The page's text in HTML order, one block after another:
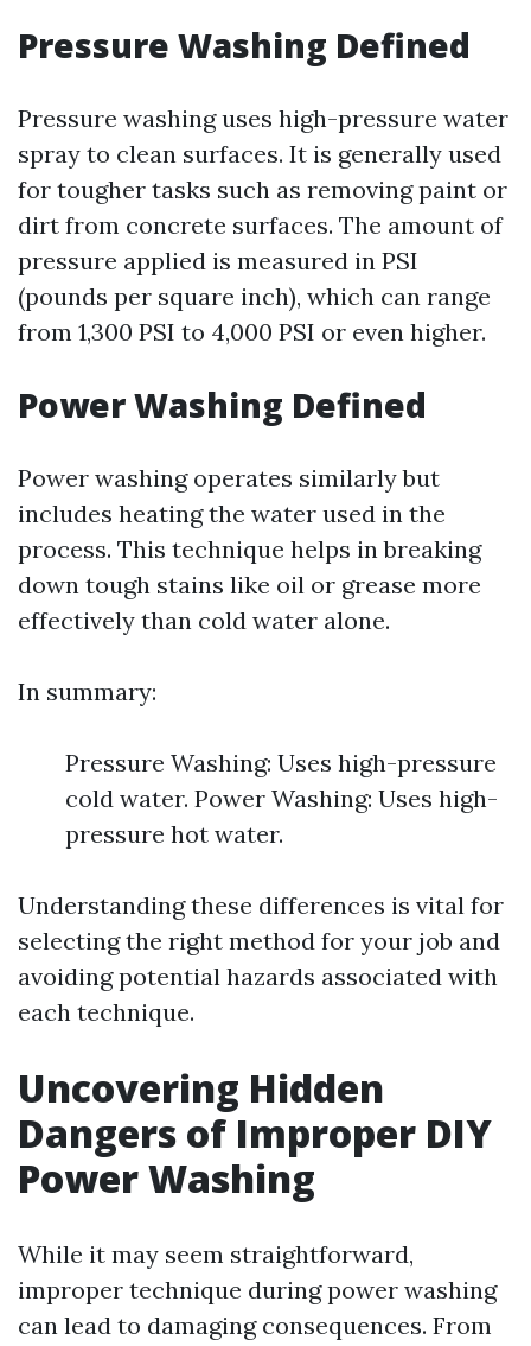
Pressure Washing Defined
Pressure washing uses high-pressure water
spray to clean surfaces. It is generally used
for tougher tasks such as removing paint or
dirt from concrete surfaces. The amount of
pressure applied is measured in PSI
(pounds per square inch), which can range
from 1,300 PSI to 4,000 PSI or even higher.
Power Washing Defined
Power washing operates similarly but
includes heating the water used in the
process. This technique helps in breaking
down tough stains like oil or grease more
effectively than cold water alone.
In summary:
Pressure Washing: Uses high-pressure
cold water. Power Washing: Uses high-
pressure hot water.
Understanding these differences is vital for
selecting the right method for your job and
avoiding potential hazards associated with
each technique.
Uncovering Hidden
Dangers of Improper DIY
Power Washing
While it may seem straightforward,
improper technique during power washing
can lead to damaging consequences. From